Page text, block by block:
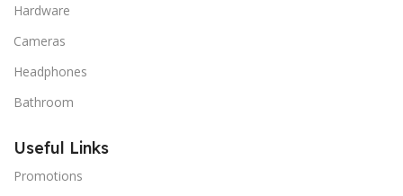
Hardware
Cameras
Headphones
Bathroom
Useful Links
Promotions